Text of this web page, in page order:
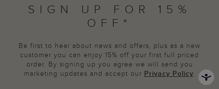
SIGN UP FOR 15%
OFF*
Be first to hear about news and offers, plus as a new
customer you can enjoy 15% off your first full priced
order. By signing up you agree we will send you
marketing updates and accept our Privacy Policy.